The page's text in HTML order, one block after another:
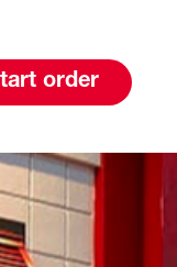
order